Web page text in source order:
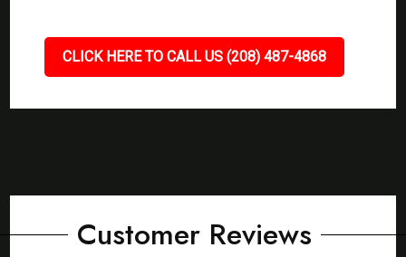
CLICK HERE TO CALL US (208) 487-4868
Customer Reviews